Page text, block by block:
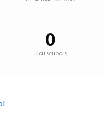
0
HIGH SCHOOLS